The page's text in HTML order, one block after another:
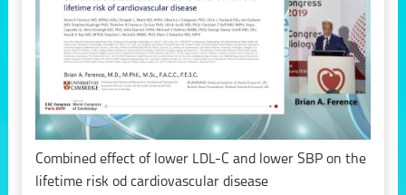
Combined effect of lower LDL-C and lower SBP on the
lifetime risk od cardiovascular disease